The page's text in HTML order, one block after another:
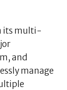
its multi-
and
manage